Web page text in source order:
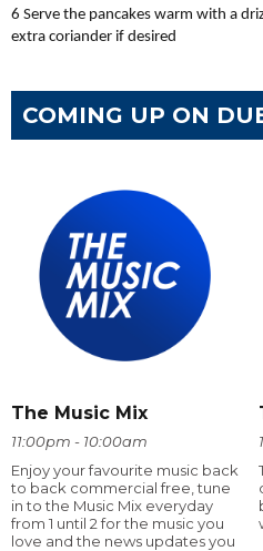
6 Serve the pancakes warm with a
extra coriander if desired
COMING UP ON
The Music Mix
11:00pm - 10:00am
Enjoy your favourite music back
to back commercial free, tune
in to the Music Mix everyday
from 1 until 2 for the music you
love and the news updates you